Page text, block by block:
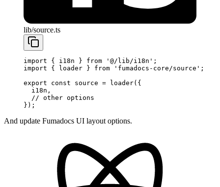
lib/source.ts
import { i18n } from '@/lib/i18n' ;
import { loader } from 'fumadocs-core/source' ;
export const source = loader({
  i18n,
  // other options
});
And update Fumadocs UI layout options.